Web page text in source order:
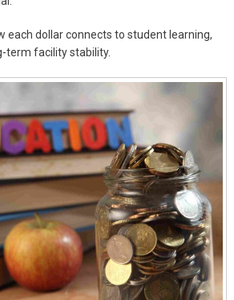
each dollar connects to student learning,
term facility stability.